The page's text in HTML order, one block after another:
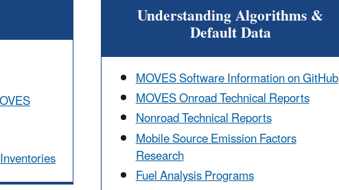
Understanding Algorithms &
Default Data
MOVES Software Information on GitHub
MOVES Onroad Technical Reports
Nonroad Technical Reports
Mobile Source Emission Factors
Research
Fuel Analysis Programs